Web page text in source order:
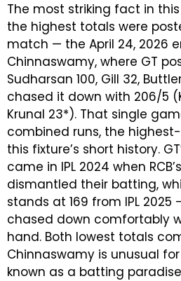
The most striking fact in
the highest totals were
match — the April 24, 2026
Chinnaswamy, where GT
Sudharsan 100, Gill 32,
chased it down with 206/5
Krunal 23*). That single
combined runs, the
this fixture’s short history.
came in IPL 2024 when
dismantled their batting,
stands at 169 from IPL
chased down comfortably
hand. Both lowest totals
Chinnaswamy is unusual
known as a batting